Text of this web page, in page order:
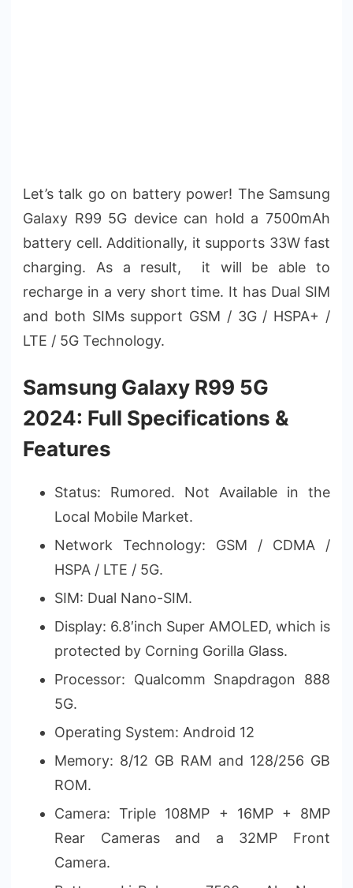
Let’s talk go on battery power! The Samsung
Galaxy R99 5G device can hold a 7500mAh
battery cell. Additionally, it supports 33W fast
charging. As a result, it will be able to
recharge in a very short time. It has Dual SIM
and both SIMs support GSM / 3G / HSPA+ /
LTE / 5G Technology.
Samsung Galaxy R99 5G
2024: Full Specifications &
Features
Status: Rumored. Not Available in the
Local Mobile Market.
Network Technology: GSM / CDMA /
HSPA / LTE / 5G.
SIM: Dual Nano-SIM.
Display: 6.8′inch Super AMOLED, which is
protected by Corning Gorilla Glass.
Processor: Qualcomm Snapdragon 888
5G.
Operating System: Android 12
Memory: 8/12 GB RAM and 128/256 GB
ROM.
Camera: Triple 108MP + 16MP + 8MP
Rear Cameras and a 32MP Front
Camera.